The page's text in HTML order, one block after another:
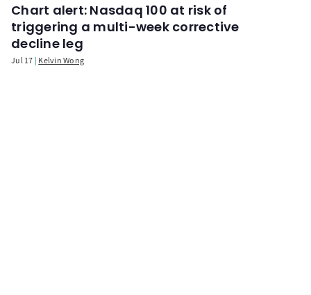
Chart alert: Nasdaq 100 at risk of
triggering a multi-week corrective
decline leg
Jul 17 Kelvin Wong